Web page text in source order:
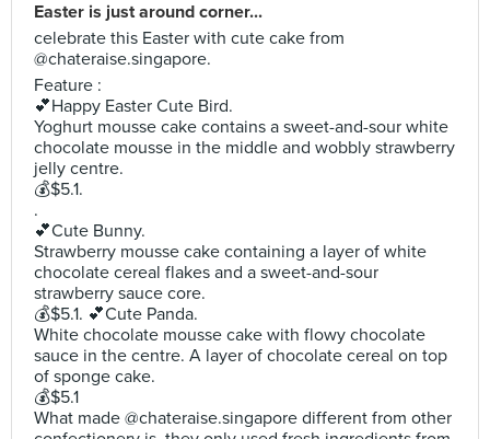
Easter is just around corner...
celebrate this Easter with cute cake from
@chateraise.singapore.
Feature :
💕Happy Easter Cute Bird.
Yoghurt mousse cake contains a sweet-and-sour white
chocolate mousse in the middle and wobbly strawberry
jelly centre.
💰$5.1.
.
💕Cute Bunny.
Strawberry mousse cake containing a layer of white
chocolate cereal flakes and a sweet-and-sour
strawberry sauce core.
💰$5.1. 💕Cute Panda.
White chocolate mousse cake with flowy chocolate
sauce in the centre. A layer of chocolate cereal on top
of sponge cake.
💰$5.1
What made @chateraise.singapore different from other